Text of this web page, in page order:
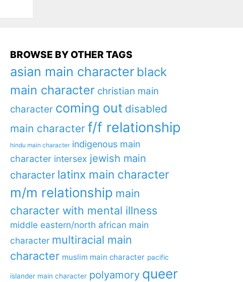
BROWSE BY OTHER TAGS
asian main character black
main character christian main
character coming out disabled
main character f/f relationship
hindu main character indigenous main
character intersex jewish main
character latinx main character
m/m relationship main
character with mental illness
middle eastern/north african main
character multiracial main
character muslim main character pacific
islander main character polyamory queer